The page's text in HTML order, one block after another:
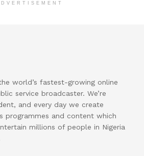
world’s fastest-growing online
service broadcaster. We’re
and every day we create
programmes and content which
millions of people in Nigeria